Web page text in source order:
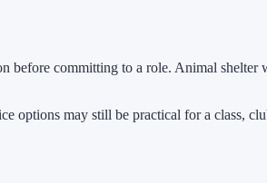
before committing to a role. Animal
options may still be practical for a class,